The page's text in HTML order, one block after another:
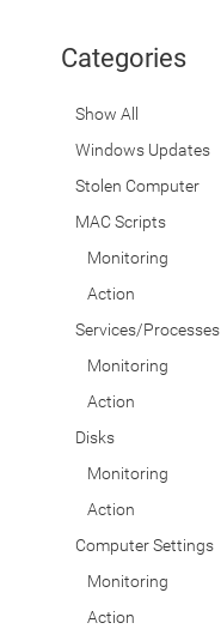
Categories
Show All
Windows Updates
Stolen Computer
MAC Scripts
Monitoring
Action
Services/Processes
Monitoring
Action
Disks
Monitoring
Action
Computer Settings
Monitoring
Action